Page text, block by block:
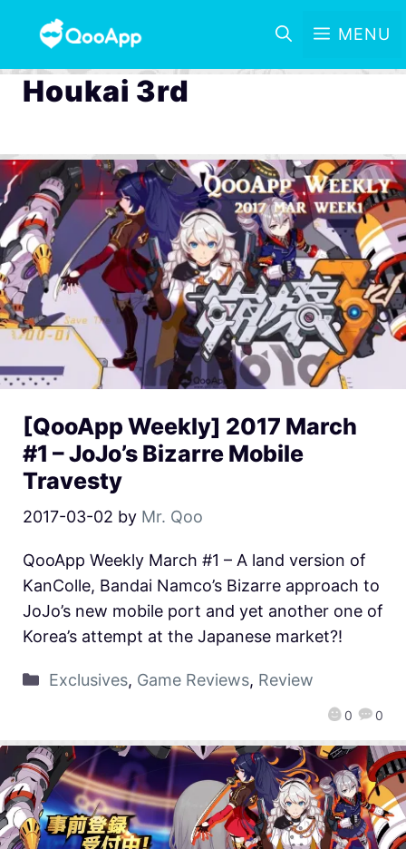
MENU
Houkai 3rd
[QooApp Weekly] 2017 March
#1 – JoJo’s Bizarre Mobile
Travesty
2017-03-02 by Mr. Qoo
0 0
QooApp Weekly March #1 – A land version of
KanColle, Bandai Namco’s Bizarre approach to
JoJo’s new mobile port and yet another one of
Korea’s attempt at the Japanese market?!
Exclusives, Game Reviews, Review